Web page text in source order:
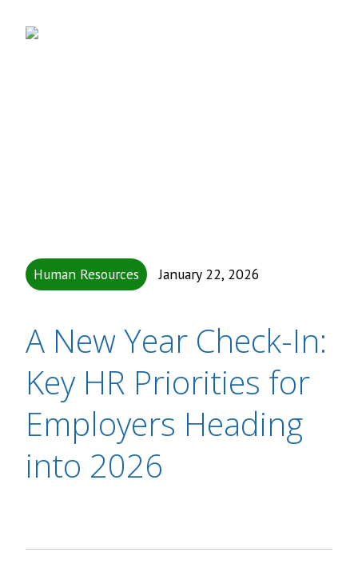
Human Resources January 22, 2026
A New Year Check-In:
Key HR Priorities for
Employers Heading
into 2026